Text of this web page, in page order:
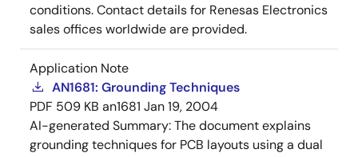
conditions. Contact details for Renesas Electronics
sales offices worldwide are provided.
Application Note
AN1681: Grounding Techniques
PDF 509 KB an1681 Jan 19, 2004
AI-generated Summary:The document explains
grounding techniques for PCB layouts using a dual